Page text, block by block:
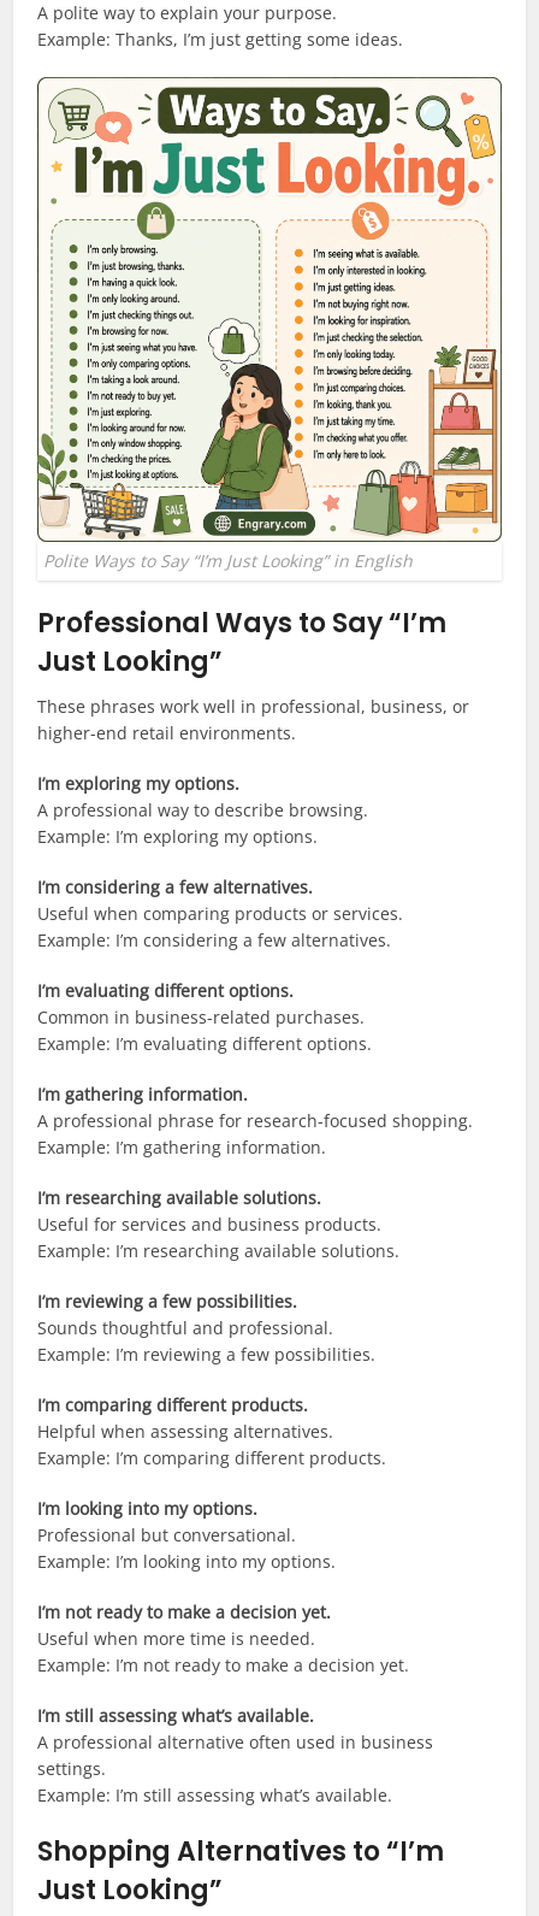
A polite way to explain your purpose.
Example: Thanks, I’m just getting some ideas.
Polite Ways to Say “I’m Just Looking” in English
Professional Ways to Say “I’m
Just Looking”
These phrases work well in professional, business, or
higher-end retail environments.
I’m exploring my options.
A professional way to describe browsing.
Example: I’m exploring my options.
I’m considering a few alternatives.
Useful when comparing products or services.
Example: I’m considering a few alternatives.
I’m evaluating different options.
Common in business-related purchases.
Example: I’m evaluating different options.
I’m gathering information.
A professional phrase for research-focused shopping.
Example: I’m gathering information.
I’m researching available solutions.
Useful for services and business products.
Example: I’m researching available solutions.
I’m reviewing a few possibilities.
Sounds thoughtful and professional.
Example: I’m reviewing a few possibilities.
I’m comparing different products.
Helpful when assessing alternatives.
Example: I’m comparing different products.
I’m looking into my options.
Professional but conversational.
Example: I’m looking into my options.
I’m not ready to make a decision yet.
Useful when more time is needed.
Example: I’m not ready to make a decision yet.
I’m still assessing what’s available.
A professional alternative often used in business
settings.
Example: I’m still assessing what’s available.
Shopping Alternatives to “I’m
Just Looking”